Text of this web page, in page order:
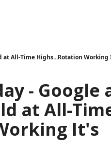
at All-Time Highs...Rotation
- Google
at All-
It's